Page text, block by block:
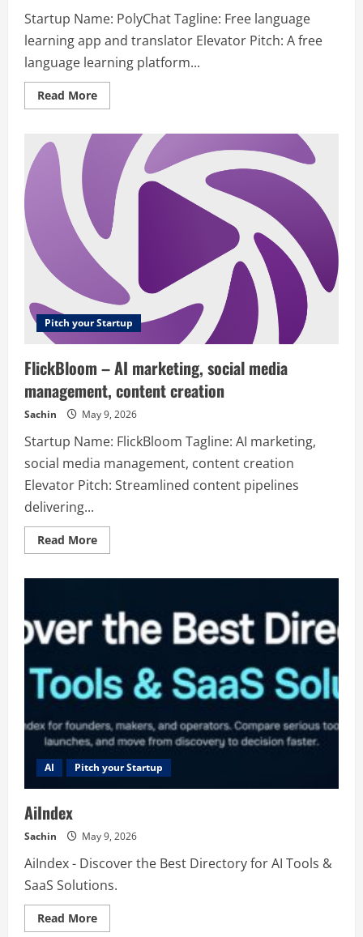
Startup Name: PolyChat Tagline: Free language
learning app and translator Elevator Pitch: A free
language learning platform...
Read MoreRead
more
Language
Learning
App
Translator
Pitch your Startup
FlickBloom – AI marketing, social media
management, content creation
Sachin May 9, 2026
Startup Name: FlickBloom Tagline: AI marketing,
social media management, content creation
Elevator Pitch: Streamlined content pipelines
delivering...
Read MoreRead
more
marketing,
social
media
management,
creation
AI Pitch your Startup
AiIndex
Sachin May 9, 2026
AiIndex - Discover the Best Directory for AI Tools &
SaaS Solutions.
Read MoreRead
more